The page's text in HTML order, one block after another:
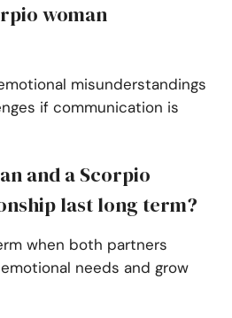
woman
misunderstandings
if communication is
and a Scorpio
last long term?
when both partners
needs and grow